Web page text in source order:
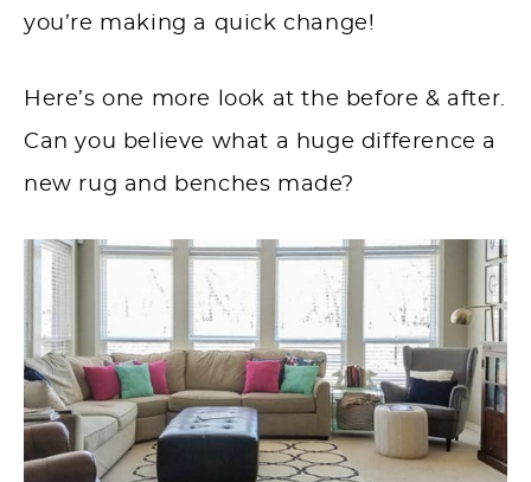
you’re making a quick change!
Here’s one more look at the before & after.
Can you believe what a huge difference a
new rug and benches made?